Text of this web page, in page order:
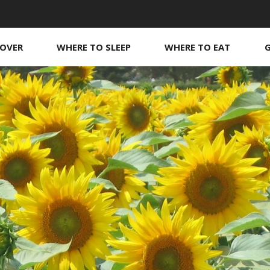
WHERE TO SLEEP
Guest rooms
WHERE TO EAT
Our boutique